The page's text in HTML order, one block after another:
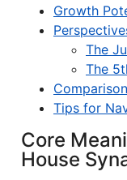
Growth
The
The
Tips for
Core
House